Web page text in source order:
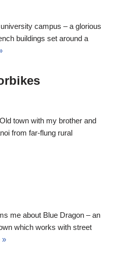
campus – a glorious
buildings set around a
town with my brother and
from far-flung rural
me about Blue Dragon – an
which works with street
»